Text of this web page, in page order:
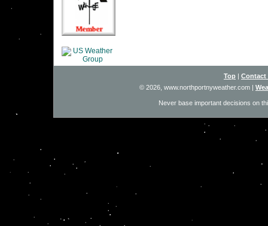
Top
Contact
© 2026, www.northportnyweather.com |
Never base important decisions on